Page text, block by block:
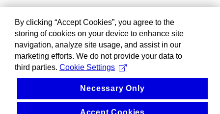
By clicking “Accept Cookies”, you agree to the
storing of cookies on your device to enhance site
navigation, analyze site usage, and assist in our
marketing efforts. We do not provide your data to
third parties. Cookie Settings
Necessary Only
Accept Cookies